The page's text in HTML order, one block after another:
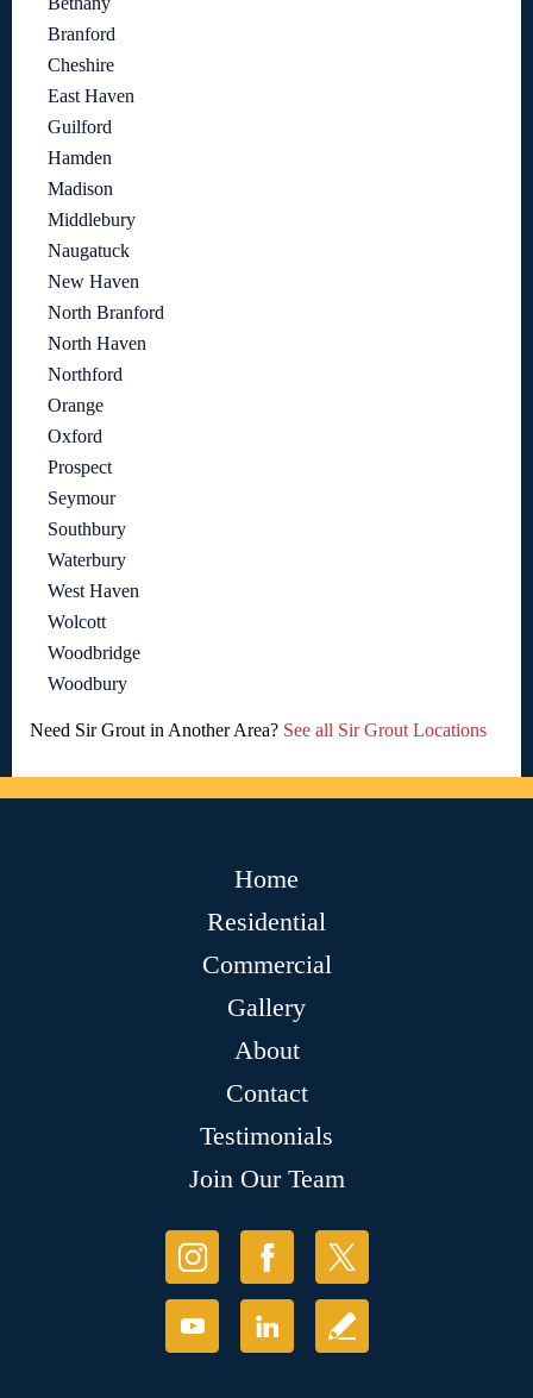
Branford
Cheshire
East Haven
Guilford
Hamden
Madison
Middlebury
Naugatuck
New Haven
North Branford
North Haven
Northford
Orange
Oxford
Prospect
Seymour
Southbury
Waterbury
West Haven
Wolcott
Woodbridge
Woodbury
Need Sir Grout in Another Area? See all Sir Grout Locations
Home
Residential
Commercial
Gallery
About
Contact
Testimonials
Join Our Team